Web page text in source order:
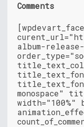
Comments
album-
monospace"
width="100%"